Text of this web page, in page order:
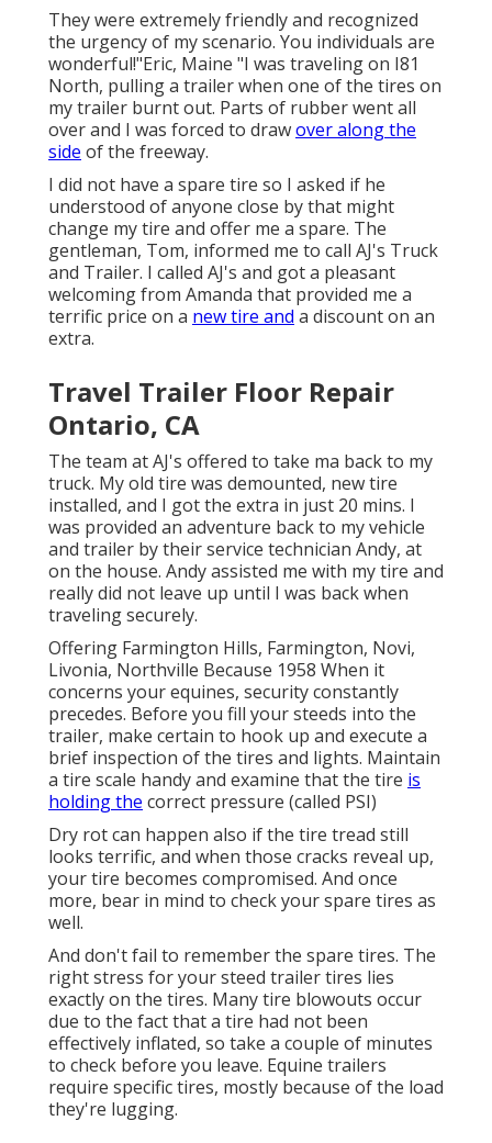
They were extremely friendly and recognized
the urgency of my scenario. You individuals are
wonderful!"Eric, Maine "I was traveling on I81
North, pulling a trailer when one of the tires on
my trailer burnt out. Parts of rubber went all
over and I was forced to drawover along the
side of the freeway.
I did not have a spare tire so I asked if he
understood of anyone close by that might
change my tire and offer me a spare. The
gentleman, Tom, informed me to call AJ's Truck
and Trailer. I called AJ's and got a pleasant
welcoming from Amanda that provided me a
terrific price on a new tire and a discount on an
extra.
Travel Trailer Floor Repair
Ontario, CA
The team at AJ's offered to take ma back to my
truck. My old tire was demounted, new tire
installed, and I got the extra in just 20 mins. I
was provided an adventure back to my vehicle
and trailer by their service technician Andy, at
on the house. Andy assisted me with my tire and
really did not leave up until I was back when
traveling securely.
Offering Farmington Hills, Farmington, Novi,
Livonia, Northville Because 1958 When it
concerns your equines, security constantly
precedes. Before you fill your steeds into the
trailer, make certain to hook up and execute a
brief inspection of the tires and lights. Maintain
a tire scale handy and examine that the tire is
holding the correct pressure (called PSI)
Dry rot can happen also if the tire tread still
looks terrific, and when those cracks reveal up,
your tire becomes compromised. And once
more, bear in mind to check your spare tires as
well.
And don't fail to remember the spare tires. The
right stress for your steed trailer tires lies
exactly on the tires. Many tire blowouts occur
due to the fact that a tire had not been
effectively inflated, so take a couple of minutes
to check before you leave. Equine trailers
require specific tires, mostly because of the load
they're lugging.